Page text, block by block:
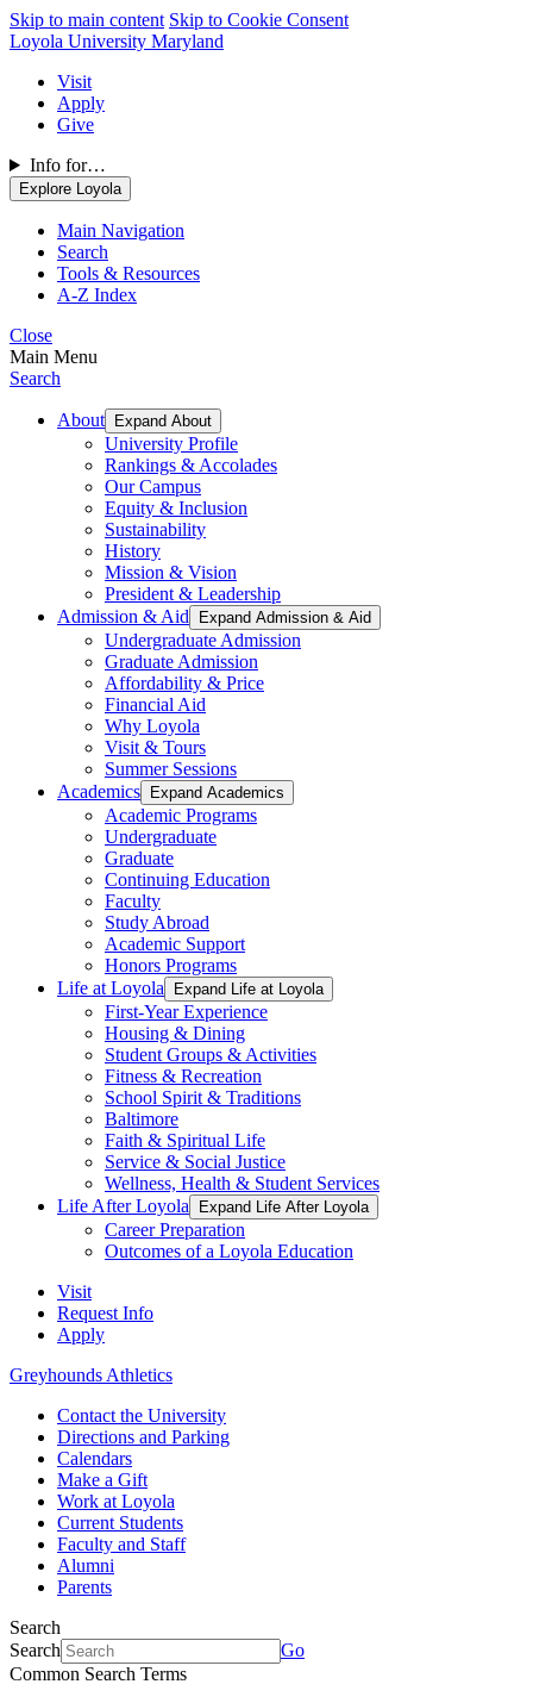
Skip to main content Skip to Cookie Consent
Loyola University Maryland
Visit
Apply
Give
Info for…
Explore Loyola
Main Navigation
Search
Tools & Resources
A-Z Index
Close
Main Menu
Search
About Expand About
University Profile
Rankings & Accolades
Our Campus
Equity & Inclusion
Sustainability
History
Mission & Vision
President & Leadership
Admission & Aid
Expand Admission & Aid
Undergraduate Admission
Graduate Admission
Affordability & Price
Financial Aid
Why Loyola
Visit & Tours
Summer Sessions
Academics
Expand Academics
Academic Programs
Undergraduate
Graduate
Continuing Education
Faculty
Study Abroad
Academic Support
Honors Programs
Life at Loyola
Expand Life at Loyola
First-Year Experience
Housing & Dining
Student Groups & Activities
Fitness & Recreation
School Spirit & Traditions
Baltimore
Faith & Spiritual Life
Service & Social Justice
Wellness, Health & Student Services
Life After Loyola
Expand Life After Loyola
Career Preparation
Outcomes of a Loyola Education
Visit
Request Info
Apply
Greyhounds Athletics
Contact the University
Directions and Parking
Calendars
Make a Gift
Work at Loyola
Current Students
Faculty and Staff
Alumni
Parents
Search
Search
Go
Common Search Terms